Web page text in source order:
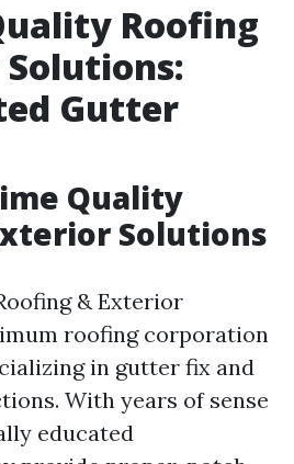
Roofing
Gutter
Quality
Solutions
& Exterior
roofing corporation
in gutter fix and
With years of sense
educated